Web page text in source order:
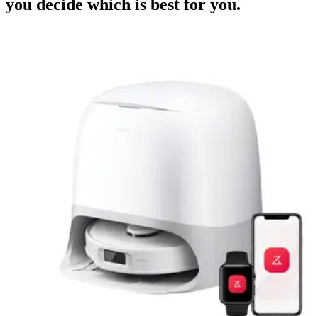
you decide which is best for you.